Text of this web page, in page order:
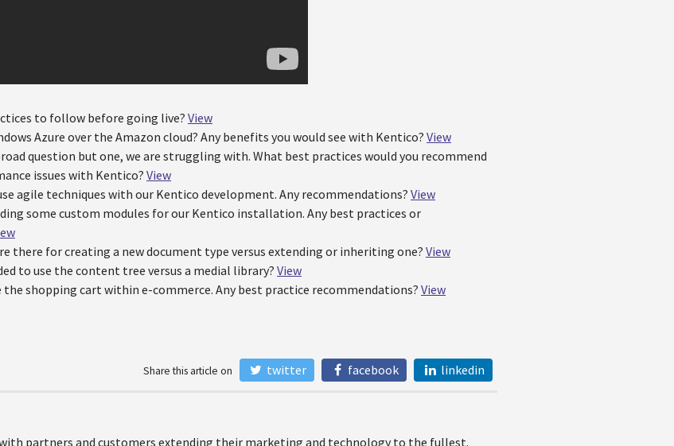
to follow before going live? View
Azure over the Amazon cloud? Any benefits you would see with Kentico? View
question but one, we are struggling with. What best practices would you recommend
issues with Kentico?View
agile techniques with our Kentico development. Any recommendations? View
some custom modules for our Kentico installation. Any best practices or
there for creating a new document type versus extending or inheriting one? View
to use the content tree versus a medial library? View
the shopping cart within e-commerce. Any best practice recommendations? View
Share this article on twitter facebook linkedin
partners and customers extending their marketing and technology to the fullest.